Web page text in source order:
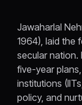
Jawaharlal
1964), laid the
secular nation.
five-year
institutions
policy, and